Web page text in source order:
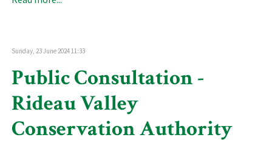
Sunday, 23 June 2024 11:33
Public Consultation -
Rideau Valley
Conservation Authority